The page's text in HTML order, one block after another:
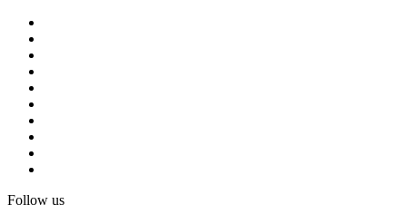
Follow us